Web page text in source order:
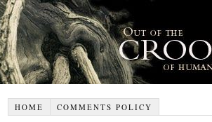
HOME COMMENTS POLICY